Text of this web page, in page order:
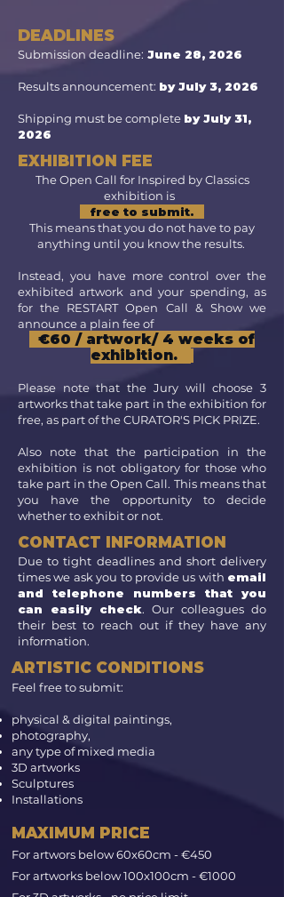
DEADLINES
Submission deadline: June 28, 2026
Results announcement: by July 3, 2026
Shipping must be complete by July 31,
2026
EXHIBITION FEE
The Open Call for Inspired by Classics
exhibition is
free to submit.
This means that you do not have to pay
anything until you know the results.
Instead, you have more control over the
exhibited artwork and your spending, as
for the RESTART Open Call & Show we
announce a plain fee of
€60 / artwork/ 4 weeks of
exhibition.
Please note that the Jury will choose 3
artworks that take part in the exhibition for
free, as part of the CURATOR'S PICK PRIZE.
Also note that the participation in the
exhibition is not obligatory for those who
take part in the Open Call. This means that
you have the opportunity to decide
whether to exhibit or not.
CONTACT INFORMATION
Due to tight deadlines and short delivery
times we ask you to provide us with email
and telephone numbers that you
can easily check. Our colleagues do
their best to reach out if they have any
information.
ARTISTIC CONDITIONS
Feel free to submit:
physical & digital paintings,
photography,
any type of mixed media
3D artworks
Sculptures
Installations
MAXIMUM PRICE
For artwors below 60x60cm - €450
For artworks below 100x100cm - €1000